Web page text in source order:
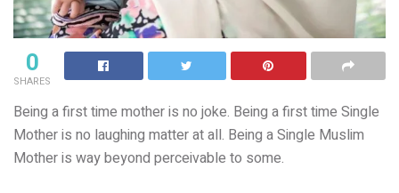
0
SHARES
Being a first time mother is no joke. Being a first time Single
Mother is no laughing matter at all. Being a Single Muslim
Mother is way beyond perceivable to some.